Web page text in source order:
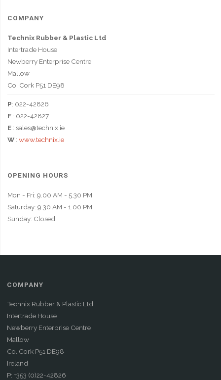
COMPANY
Technix Rubber & Plastic Ltd
Intertrade House
Newberry Enterprise Centre
Mallow
Co. Cork P51 DE98
P: 022-42826
F : 022-42827
E : sales@technix.ie
W : www.technix.ie
OPENING HOURS
Mon - Fri: 9.00 AM - 5.30 PM
Saturday: 9.30 AM - 1.00 PM
Sunday: Closed
COMPANY
Technix Rubber & Plastic Ltd
Intertrade House
Newberry Enterprise Centre
Mallow
Co. Cork P51 DE98
Ireland
P: +353 (0)22-42826